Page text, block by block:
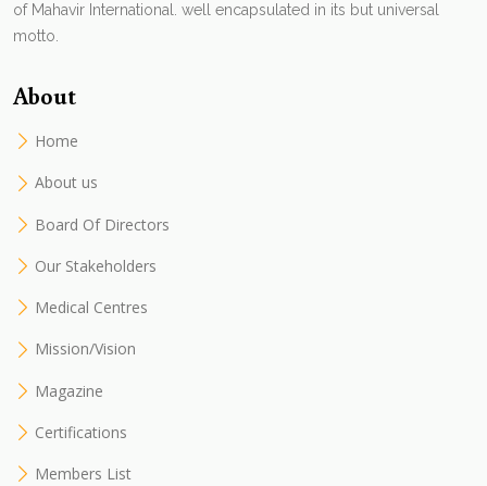
of Mahavir International. well encapsulated in its but universal
motto.
About
Home
About us
Board Of Directors
Our Stakeholders
Medical Centres
Mission/Vision
Magazine
Certifications
Members List